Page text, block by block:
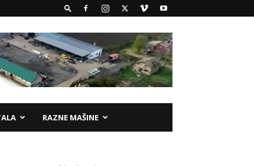
RAZNE MAŠINE